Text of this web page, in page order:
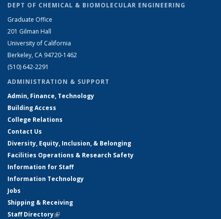
DEPT OF CHEMICAL & BIOMOLECULAR ENGINEERING
Graduate Office
201 Gilman Hall
University of California
Berkeley, CA 94720-1462
(510) 642-2291
ADMINISTRATION & SUPPORT
Admin, Finance, Technology
Building Access
College Relations
Contact Us
Diversity, Equity, Inclusion, & Belonging
Facilities Operations & Research Safety
Information for Staff
Information Technology
Jobs
Shipping & Receiving
Staff Directory(link is external)